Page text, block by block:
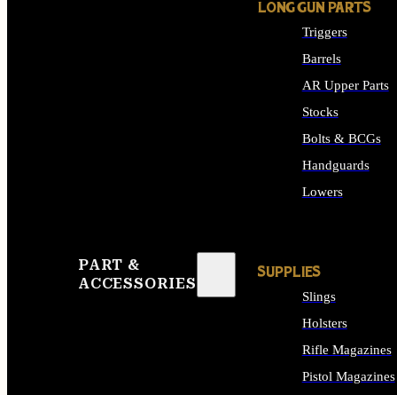
PART &
ACCESSORIES
LONG GUN PARTS
Triggers
Barrels
AR Upper Parts
Stocks
Bolts & BCGs
Handguards
Lowers
SUPPLIES
Slings
Holsters
Rifle Magazines
Pistol Magazines